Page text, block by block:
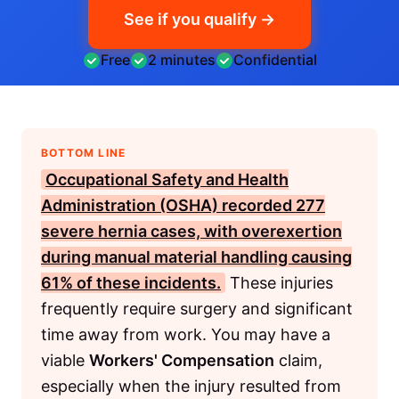
See if you qualify →
Free 2 minutes Confidential
BOTTOM LINE
Occupational Safety and Health
Administration (OSHA) recorded 277
severe hernia cases, with overexertion
during manual material handling causing
61% of these incidents. These injuries
frequently require surgery and significant
time away from work. You may have a
viable Workers' Compensation claim,
especially when the injury resulted from